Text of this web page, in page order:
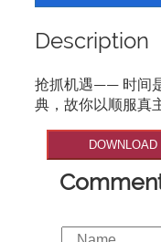
Description
抢抓机遇—— 时间
典，故你以顺服真
DOWNLOAD